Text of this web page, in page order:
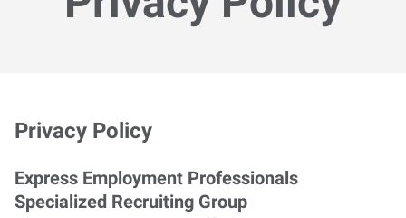
Privacy Policy
Express Employment Professionals
Specialized Recruiting Group